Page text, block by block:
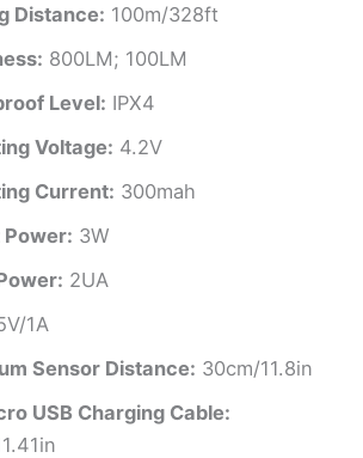
Distance: 100m/328ft
800LM; 100LM
Level: IPX4
Voltage: 4.2V
Current: 300mah
Power: 3W
2UA
1A
Sensor Distance: 30cm/11.8in
USB Charging Cable: